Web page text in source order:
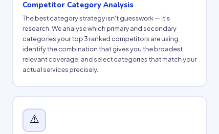
Competitor Category Analysis
The best category strategy isn't guesswork — it's
research. We analyse which primary and secondary
categories your top 3 ranked competitors are using,
identify the combination that gives you the broadest
relevant coverage, and select categories that match your
actual services precisely.
⚠️